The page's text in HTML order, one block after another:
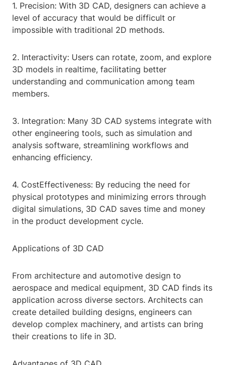
1. Precision: With 3D CAD, designers can achieve a
level of accuracy that would be difficult or
impossible with traditional 2D methods.
2. Interactivity: Users can rotate, zoom, and explore
3D models in realtime, facilitating better
understanding and communication among team
members.
3. Integration: Many 3D CAD systems integrate with
other engineering tools, such as simulation and
analysis software, streamlining workflows and
enhancing efficiency.
4. CostEffectiveness: By reducing the need for
physical prototypes and minimizing errors through
digital simulations, 3D CAD saves time and money
in the product development cycle.
Applications of 3D CAD
From architecture and automotive design to
aerospace and medical equipment, 3D CAD finds its
application across diverse sectors. Architects can
create detailed building designs, engineers can
develop complex machinery, and artists can bring
their creations to life in 3D.